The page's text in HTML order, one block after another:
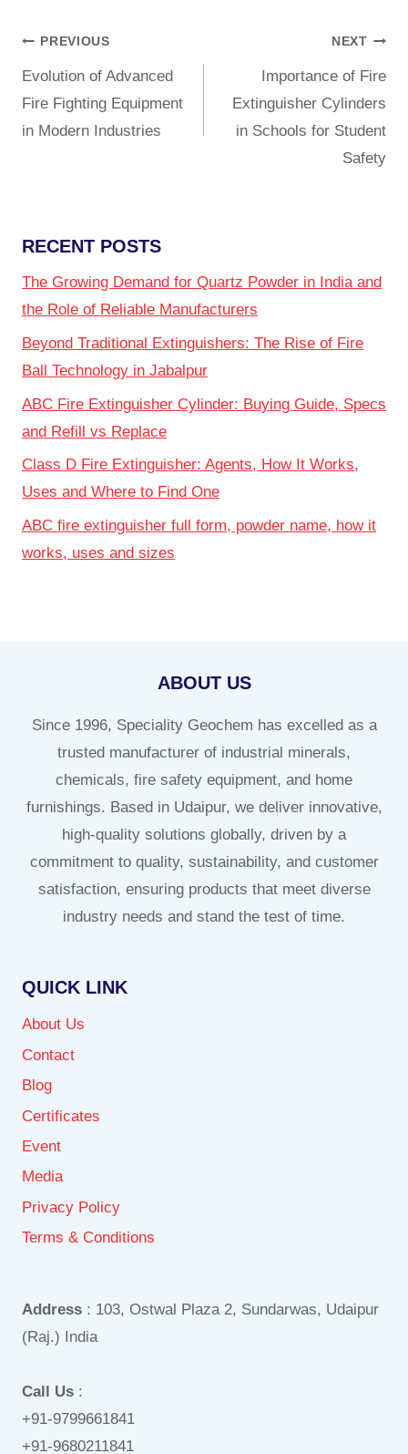
PREVIOUS
Evolution of Advanced
Fire Fighting Equipment
in Modern Industries
NEXT
Importance of Fire
Extinguisher Cylinders
in Schools for Student
Safety
RECENT POSTS
The Growing Demand for Quartz Powder in India and
the Role of Reliable Manufacturers
Beyond Traditional Extinguishers: The Rise of Fire
Ball Technology in Jabalpur
ABC Fire Extinguisher Cylinder: Buying Guide, Specs
and Refill vs Replace
Class D Fire Extinguisher: Agents, How It Works,
Uses and Where to Find One
ABC fire extinguisher full form, powder name, how it
works, uses and sizes
ABOUT US
Since 1996, Speciality Geochem has excelled as a
trusted manufacturer of industrial minerals,
chemicals, fire safety equipment, and home
furnishings. Based in Udaipur, we deliver innovative,
high-quality solutions globally, driven by a
commitment to quality, sustainability, and customer
satisfaction, ensuring products that meet diverse
industry needs and stand the test of time.
QUICK LINK
About Us
Contact
Blog
Certificates
Event
Media
Privacy Policy
Terms & Conditions
Address : 103, Ostwal Plaza 2, Sundarwas, Udaipur
(Raj.) India
Call Us :
+91-9799661841
+91-9680211841